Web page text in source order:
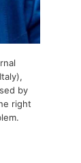
by
right